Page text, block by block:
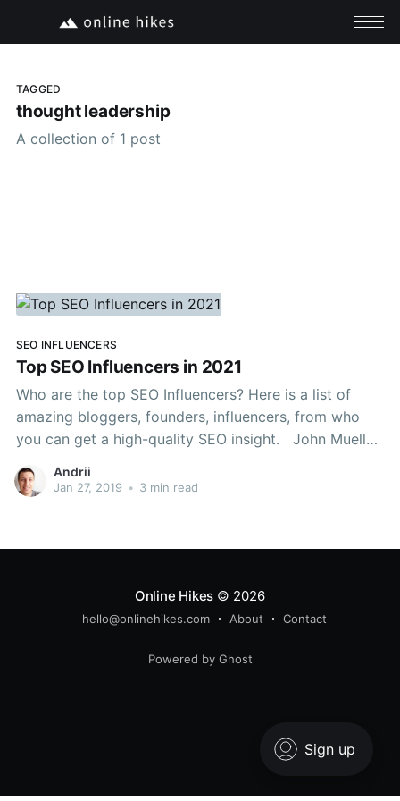
TAGGED
thought leadership
A collection of 1 post
SEO INFLUENCERS
Top SEO Influencers in 2021
Who are the top SEO Influencers? Here is a list of
amazing bloggers, founders, influencers, from who
you can get a high-quality SEO insight. John Mueller
Zurich office. John can provide some great Google
Andrii
Jan 27, 2019 • 3 min read
Online Hikes © 2026
hello@onlinehikes.com About Contact
Powered by Ghost